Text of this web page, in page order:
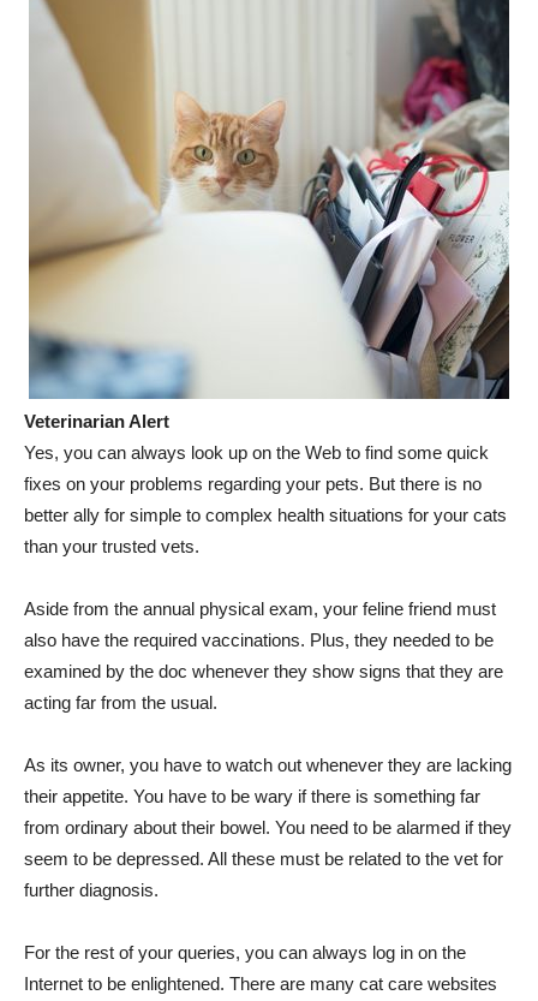
Veterinarian Alert
Yes, you can always look up on the Web to find some quick
fixes on your problems regarding your pets. But there is no
better ally for simple to complex health situations for your cats
than your trusted vets.
Aside from the annual physical exam, your feline friend must
also have the required vaccinations. Plus, they needed to be
examined by the doc whenever they show signs that they are
acting far from the usual.
As its owner, you have to watch out whenever they are lacking
their appetite. You have to be wary if there is something far
from ordinary about their bowel. You need to be alarmed if they
seem to be depressed. All these must be related to the vet for
further diagnosis.
For the rest of your queries, you can always log in on the
Internet to be enlightened. There are many cat care websites